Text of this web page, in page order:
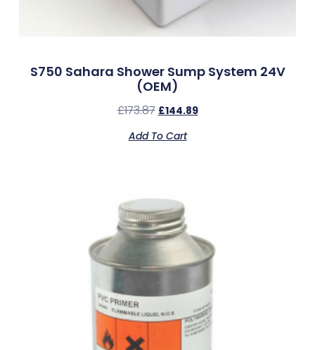
S750 Sahara Shower Sump System 24V
(OEM)
£173.87 £144.89
Add To Cart